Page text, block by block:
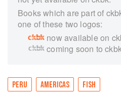
Books which are part of
one of these two logos:
now available on
coming soon to
PERU AMERICAS FISH